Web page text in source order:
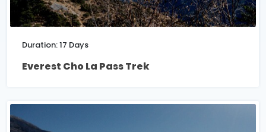
Duration: 17 Days
Everest Cho La Pass Trek